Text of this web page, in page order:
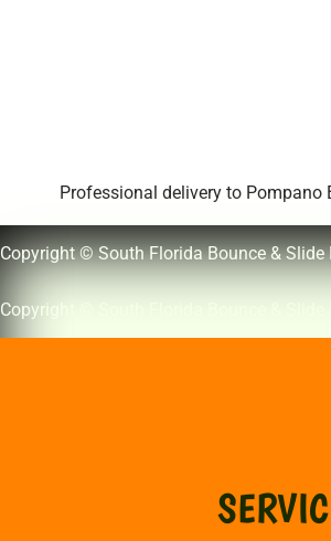
Professional delivery to Pompano
Copyright © South Florida Bounce &
Copyright © South Florida Bounce & Slide